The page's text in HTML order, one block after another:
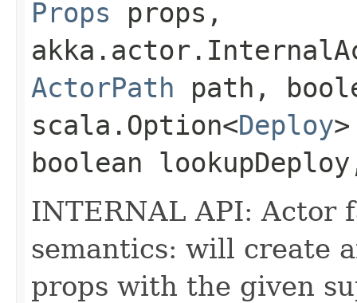
Props props,
ActorPath path,
scala.Option<Deploy
boolean
INTERNAL API: Actor
semantics: will create
props with the given